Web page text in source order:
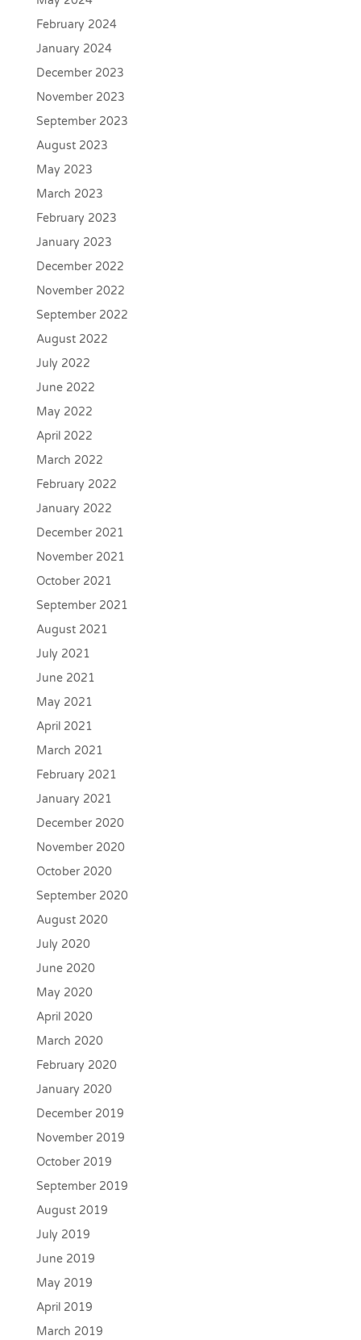
February 2024
January 2024
December 2023
November 2023
September 2023
August 2023
May 2023
March 2023
February 2023
January 2023
December 2022
November 2022
September 2022
August 2022
July 2022
June 2022
May 2022
April 2022
March 2022
February 2022
January 2022
December 2021
November 2021
October 2021
September 2021
August 2021
July 2021
June 2021
May 2021
April 2021
March 2021
February 2021
January 2021
December 2020
November 2020
October 2020
September 2020
August 2020
July 2020
June 2020
May 2020
April 2020
March 2020
February 2020
January 2020
December 2019
November 2019
October 2019
September 2019
August 2019
July 2019
June 2019
May 2019
April 2019
March 2019